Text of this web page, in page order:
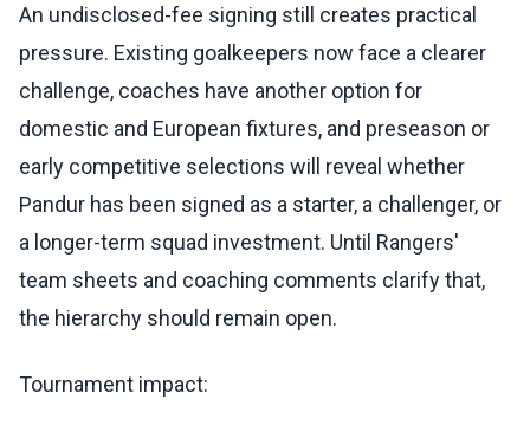
An undisclosed-fee signing still creates practical
pressure. Existing goalkeepers now face a clearer
challenge, coaches have another option for
domestic and European fixtures, and preseason or
early competitive selections will reveal whether
Pandur has been signed as a starter, a challenger, or
a longer-term squad investment. Until Rangers'
team sheets and coaching comments clarify that,
the hierarchy should remain open.
Tournament impact: